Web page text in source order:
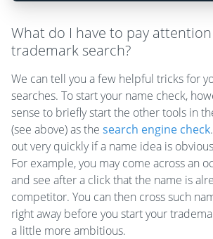
What do I have to pay
trademark search?
We can tell you a few helpful tricks for
searches. To start your name check,
sense to briefly start the other tools in
(see above) as the search engine check
out very quickly if a name idea is
For example, you may come across an
and see after a click that the name is
competitor. You can then cross such
right away before you start your
a little more ambitious.